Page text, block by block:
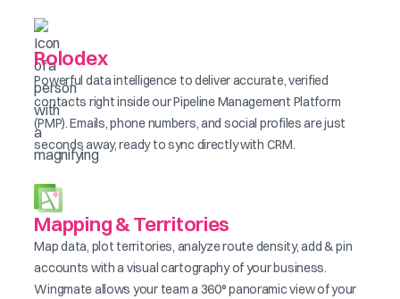
Rolodex
Powerful data intelligence to deliver accurate, verified
contacts right inside our Pipeline Management Platform
(PMP). Emails, phone numbers, and social profiles are just
seconds away, ready to sync directly with CRM.
Mapping & Territories
Map data, plot territories, analyze route density, add & pin
accounts with a visual cartography of your business.
Wingmate allows your team a 360° panoramic view of your